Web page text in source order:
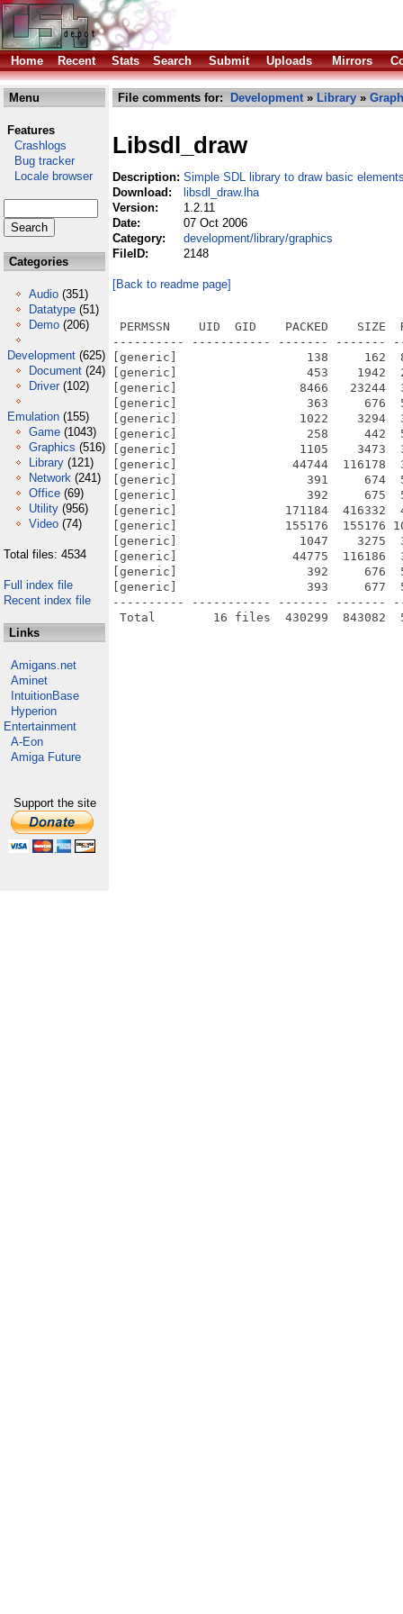
Home Recent Stats Search Submit Uploads Mirrors
Menu
Features
Crashlogs
Bug tracker
Locale browser
Categories
Audio (351)
Datatype (51)
Demo (206)
Development (625)
Document (24)
Driver (102)
Emulation (155)
Game (1043)
Graphics (516)
Library (121)
Network (241)
Office (69)
Utility (956)
Video (74)
Total files: 4534
Full index file
Recent index file
Links
Amigans.net
Aminet
IntuitionBase
Hyperion
Entertainment
A-Eon
Amiga Future
Support the site
File comments for: Development» Library »
Libsdl_draw
Description: Simple SDL library to draw basic
Download:
libsdl_draw.lha
Version:
1.2.11
Date:
07 Oct 2006
Category:
development/library/graphics
FileID:
2148
[Back to readme page]
PERMSSN    UID  GID    PACKED    SIZE
---------- ----------- ------- -------
[generic]                  138     162  85.2%
[generic]                  453    1942
[generic]                 8466   23244
[generic]                  363     676  53.7%
[generic]                 1022    3294
[generic]                  258     442  58.4%
[generic]                 1105    3473
[generic]                44744  116178
[generic]                  391     674
[generic]                  392     675
[generic]               171184  416332
[generic]               155176  155176
[generic]                 1047    3275
[generic]                44775  116186
[generic]                  392     676
[generic]                  393     677
---------- ----------- ------- -------